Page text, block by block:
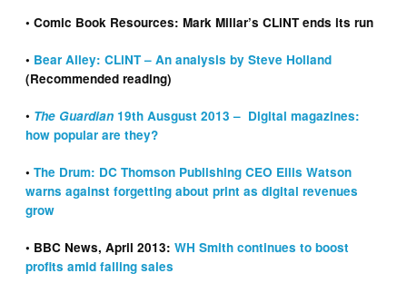
• Comic Book Resources: Mark Millar’s CLiNT ends its run
• Bear Alley: CLiNT – An analysis by Steve Holland
(Recommended reading)
• The Guardian 19th Ausgust 2013 – Digital magazines:
how popular are they?
•The Drum: DC Thomson Publishing CEO Ellis Watson
warns against forgetting about print as digital revenues
grow
• BBC News, April 2013:WH Smith continues to boost
profits amid falling sales